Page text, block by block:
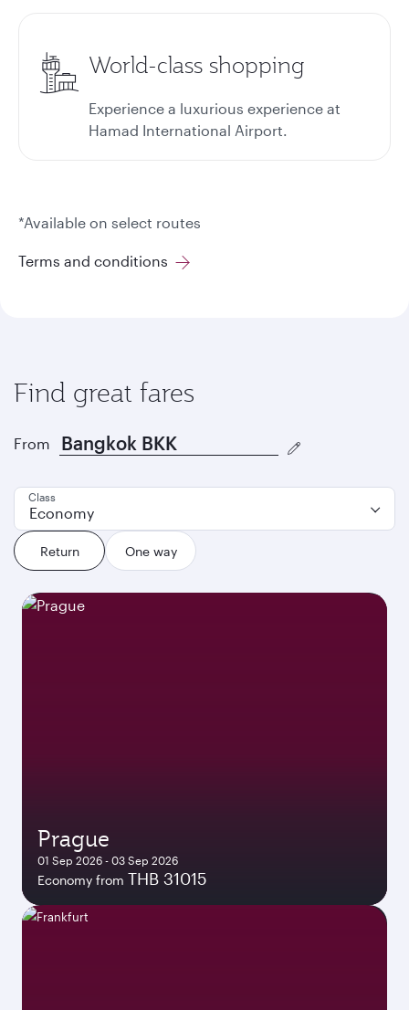
World-class shopping
Experience a luxurious experience at
Hamad International Airport.
*Available on select routes
Terms and conditions
Find great fares
From
Return One way
Class
Economy
Prague
01 Sep 2026 - 03 Sep 2026
Economy from THB 31015